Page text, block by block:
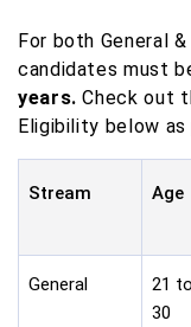
For both General
candidates must
years. Check out
Eligibility below as
Stream Age
General
21 to
30